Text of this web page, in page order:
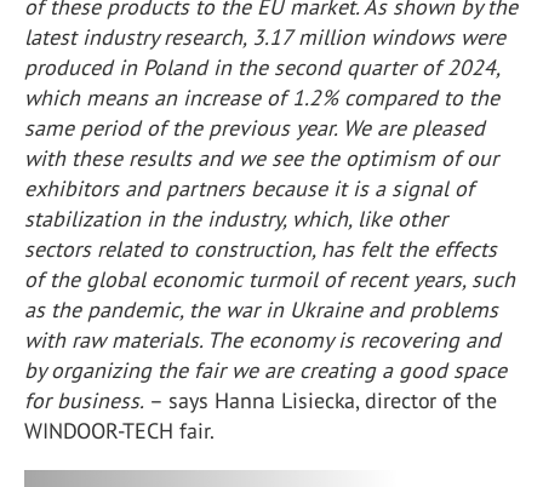
of these products to the EU market. As shown by the
latest industry research, 3.17 million windows were
produced in Poland in the second quarter of 2024,
which means an increase of 1.2% compared to the
same period of the previous year. We are pleased
with these results and we see the optimism of our
exhibitors and partners because it is a signal of
stabilization in the industry, which, like other
sectors related to construction, has felt the effects
of the global economic turmoil of recent years, such
as the pandemic, the war in Ukraine and problems
with raw materials. The economy is recovering and
by organizing the fair we are creating a good space
for business. – says Hanna Lisiecka, director of the
WINDOOR-TECH fair.